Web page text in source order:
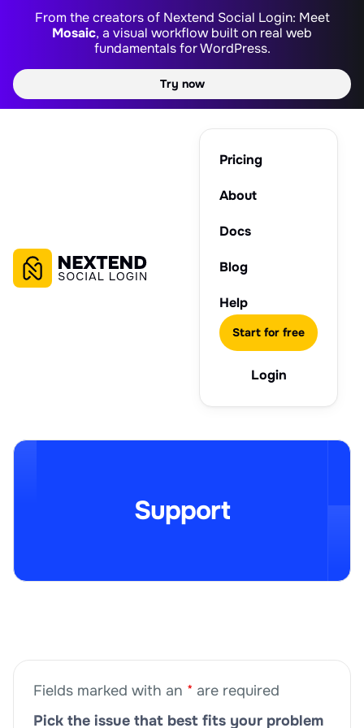
From the creators of Nextend Social Login: Meet
Mosaic, a visual workflow built on real web
fundamentals for WordPress.
Try now
Pricing
About
Docs
Blog
Help
Login
Start for free
Support
Fields marked with an * are required
Pick the issue that best fits your problem